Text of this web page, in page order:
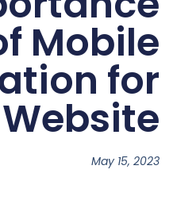
Mobile
for
May 15, 2023